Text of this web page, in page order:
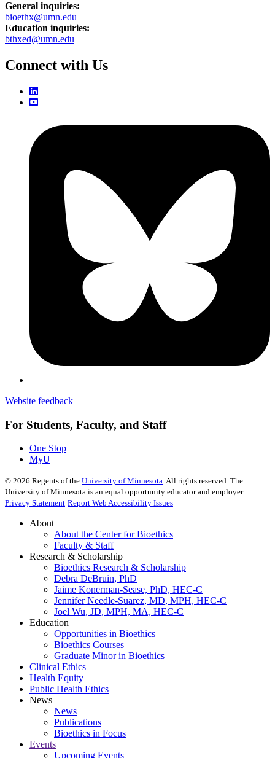
General inquiries:
bioethx@umn.edu
Education inquiries:
bthxed@umn.edu
Connect with Us
Website feedback
For Students, Faculty, and Staff
One Stop
MyU
© 2026 Regents of the University of Minnesota. All rights reserved. The
University of Minnesota is an equal opportunity educator and employer.
Privacy Statement Report Web Accessibility Issues
About
About the Center for Bioethics
Faculty & Staff
Research & Scholarship
Bioethics Research & Scholarship
Debra DeBruin, PhD
Jaime Konerman-Sease, PhD, HEC-C
Jennifer Needle-Suarez, MD, MPH, HEC-C
Joel Wu, JD, MPH, MA, HEC-C
Education
Opportunities in Bioethics
Bioethics Courses
Graduate Minor in Bioethics
Clinical Ethics
Health Equity
Public Health Ethics
News
News
Publications
Bioethics in Focus
Events
Upcoming Events